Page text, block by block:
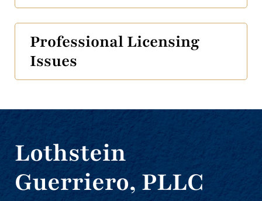
Professional Licensing
Issues
Lothstein
Guerriero, PLLC